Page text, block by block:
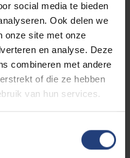
social media te bieden
Ook delen we
onze site met onze
en analyse. Deze
combineren met andere
of die ze hebben
van hun services.
about our well-
Ann Jacobs, our
She is the liaison
and the first point of
&
Personnel Director, and